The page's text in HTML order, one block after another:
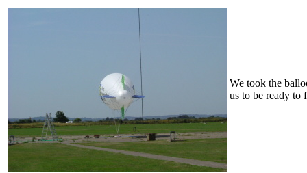
We took the
us to be ready to